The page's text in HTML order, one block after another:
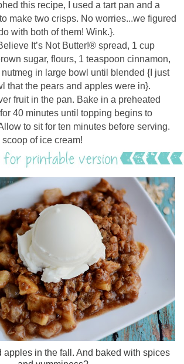
this recipe, I used a tart pan and a
make two crisps. No worries...we figured
with both of them! Wink.}.
It’s Not Butter!® spread, 1 cup
sugar, flours, 1 teaspoon cinnamon,
in large bowl until blended {I just
that the pears and apples were in}.
fruit in the pan. Bake in a preheated
40 minutes until topping begins to
to sit for ten minutes before serving.
of ice cream!
apples in the fall. And baked with spices